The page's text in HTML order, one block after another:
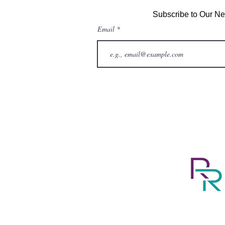
Subscribe to Our
Email